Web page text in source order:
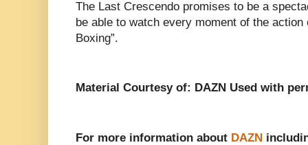
The Last Crescendo promises to be a
be able to watch every moment of the
Boxing”.
Material Courtesy of: DAZN Used with
For more information about DAZN